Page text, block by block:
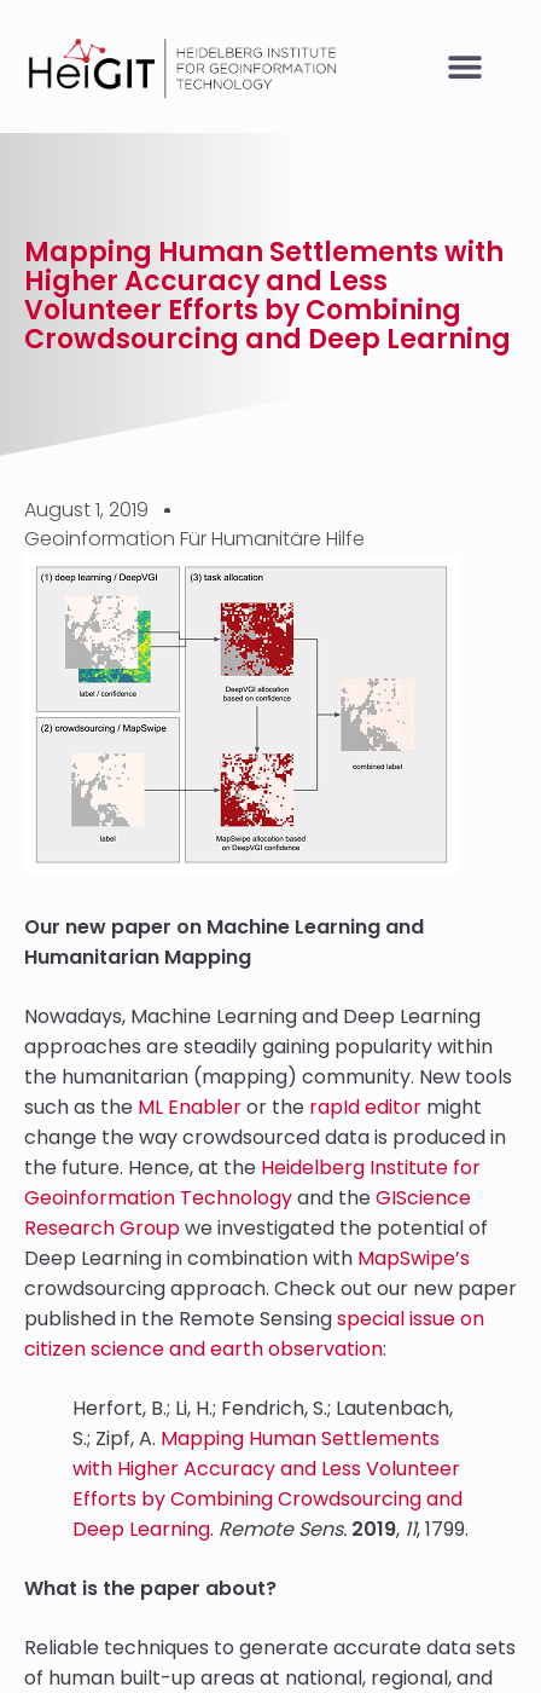
Mapping Human Settlements with
Higher Accuracy and Less
Volunteer Efforts by Combining
Crowdsourcing and Deep Learning
August 1, 2019
Geoinformation Für Humanitäre Hilfe
Our new paper on Machine Learning and
Humanitarian Mapping
Nowadays, Machine Learning and Deep Learning
approaches are steadily gaining popularity within
the humanitarian (mapping) community. New tools
such as the ML Enableror the rapId editor might
change the way crowdsourced data is produced in
the future. Hence, at the Heidelberg Institute for
Geoinformation Technologyand theGIScience
Research Groupwe investigated the potential of
Deep Learning in combination with MapSwipe’s
crowdsourcing approach. Check out our new paper
published in the Remote Sensingspecial issue on
citizen science and earth observation:
Herfort, B.; Li, H.; Fendrich, S.; Lautenbach,
S.; Zipf, A. Mapping Human Settlements
with Higher Accuracy and Less Volunteer
Efforts by Combining Crowdsourcing and
Deep Learning. Remote Sens. 2019, 11, 1799.
What is the paper about?
Reliable techniques to generate accurate data sets
of human built-up areas at national, regional, and